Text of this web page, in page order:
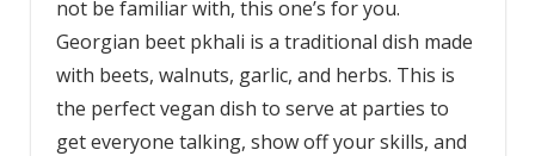
not be familiar with, this one’s for you.
Georgian beet pkhali is a traditional dish made
with beets, walnuts, garlic, and herbs. This is
the perfect vegan dish to serve at parties to
get everyone talking, show off your skills, and